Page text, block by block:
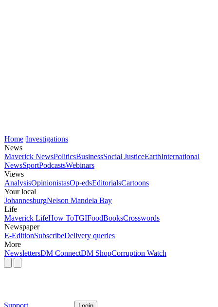
Home Investigations
News
Maverick NewsPoliticsBusinessSocial JusticeEarthInternational
NewsSportPodcastsWebinars
Views
AnalysisOpinionistasOp-edsEditorialsCartoons
Your local
JohannesburgNelson Mandela Bay
Life
Maverick LifeHow ToTGIFoodBooksCrosswords
Newspaper
E-EditionSubscribeDelivery queries
More
NewslettersDM ConnectDM ShopCorruption Watch